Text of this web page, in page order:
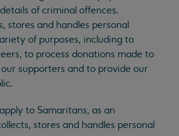
of criminal offences.
stores and handles personal
of purposes, including to
to process donations made to
supporters and to provide our
to Samaritans, as an
stores and handles personal